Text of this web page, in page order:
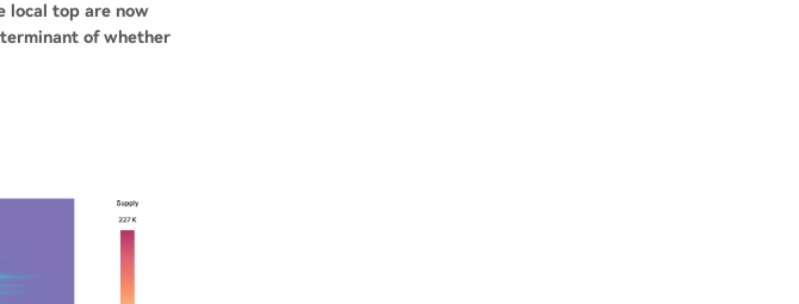
local top are now
of whether